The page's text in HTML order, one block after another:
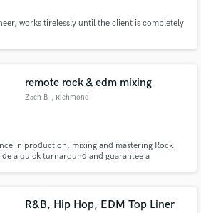
works tirelessly until the client is completely
remote rock & edm mixing
Zach B , Richmond
in production, mixing and mastering Rock
a quick turnaround and guarantee a
standard ready track.
R&B, Hip Hop, EDM Top Liner